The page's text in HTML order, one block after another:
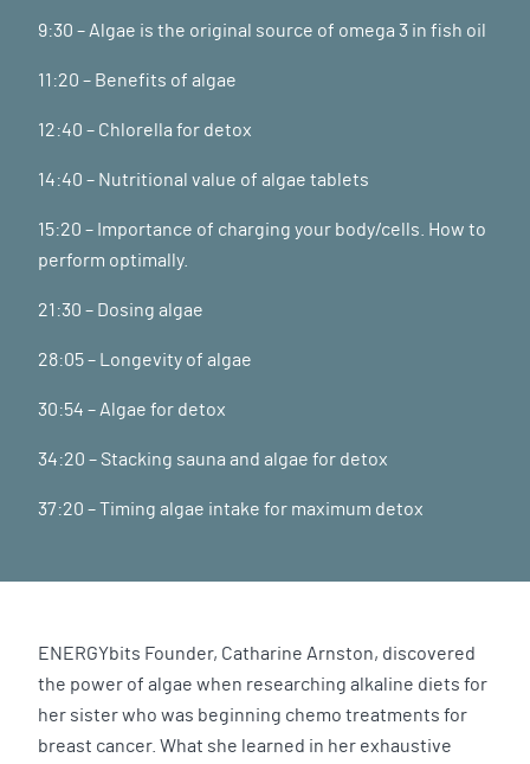
9:30 – Algae is the original source of omega 3 in fish oil
11:20 – Benefits of algae
12:40 – Chlorella for detox
14:40 – Nutritional value of algae tablets
15:20 – Importance of charging your body/cells. How to
perform optimally.
21:30 – Dosing algae
28:05 – Longevity of algae
30:54 – Algae for detox
34:20 – Stacking sauna and algae for detox
37:20 – Timing algae intake for maximum detox
ENERGYbits Founder, Catharine Arnston, discovered
the power of algae when researching alkaline diets for
her sister who was beginning chemo treatments for
breast cancer. What she learned in her exhaustive